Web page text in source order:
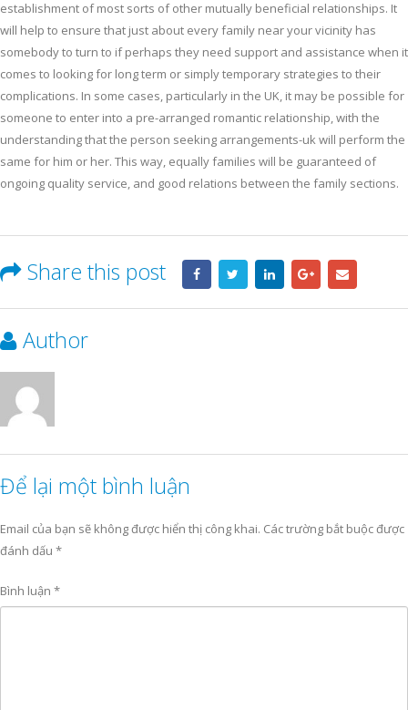
establishment of most sorts of other mutually beneficial relationships. It
will help to ensure that just about every family near your vicinity has
somebody to turn to if perhaps they need support and assistance when it
comes to looking for long term or simply temporary strategies to their
complications. In some cases, particularly in the UK, it may be possible for
someone to enter into a pre-arranged romantic relationship, with the
understanding that the person seeking arrangements-uk will perform the
same for him or her. This way, equally families will be guaranteed of
ongoing quality service, and good relations between the family sections.
Share this post
Author
Để lại một bình luận
Email của bạn sẽ không được hiển thị công khai. Các trường bắt buộc được
đánh dấu *
Bình luận *